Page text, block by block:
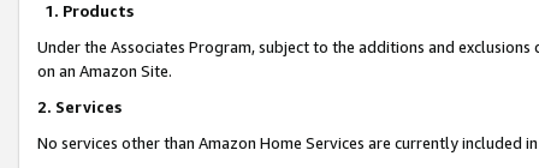
1. Products
Under the Associates Program, subject to the additions and
on an Amazon Site.
2. Services
No services other than Amazon Home Services are currently included